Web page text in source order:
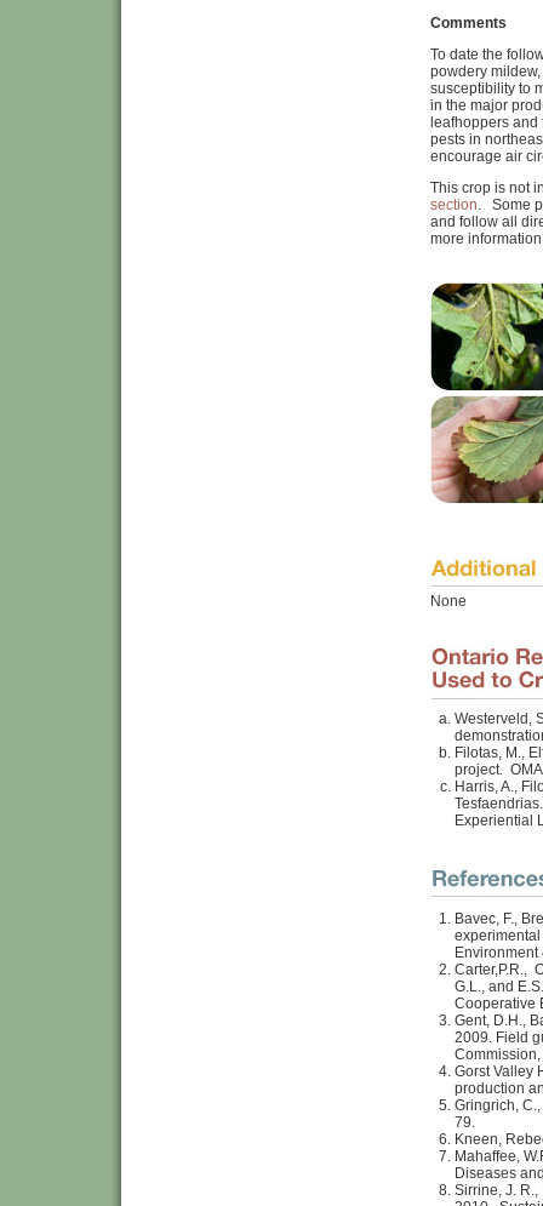
Comments
To date the
powdery
susceptibility to
in the major
leafhoppers
pests in
encourage air
This crop is not
section. Some
and follow all
more
None
Westerveld,
Filotas, M.,
project.
Harris, A.,
Experiential
Bavec, F.,
Carter,P.R.,
G.L., and
Cooperative
Gent, D.H.,
2009. Field
Gorst Valley
production
Gringrich,
79.
Kneen,
Mahaffee,
Diseases
Sirrine, J.